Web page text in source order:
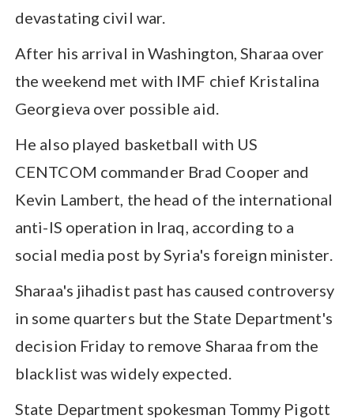
devastating civil war.
After his arrival in Washington, Sharaa over
the weekend met with IMF chief Kristalina
Georgieva over possible aid.
He also played basketball with US
CENTCOM commander Brad Cooper and
Kevin Lambert, the head of the international
anti-IS operation in Iraq, according to a
social media post by Syria's foreign minister.
Sharaa's jihadist past has caused controversy
in some quarters but the State Department's
decision Friday to remove Sharaa from the
blacklist was widely expected.
State Department spokesman Tommy Pigott